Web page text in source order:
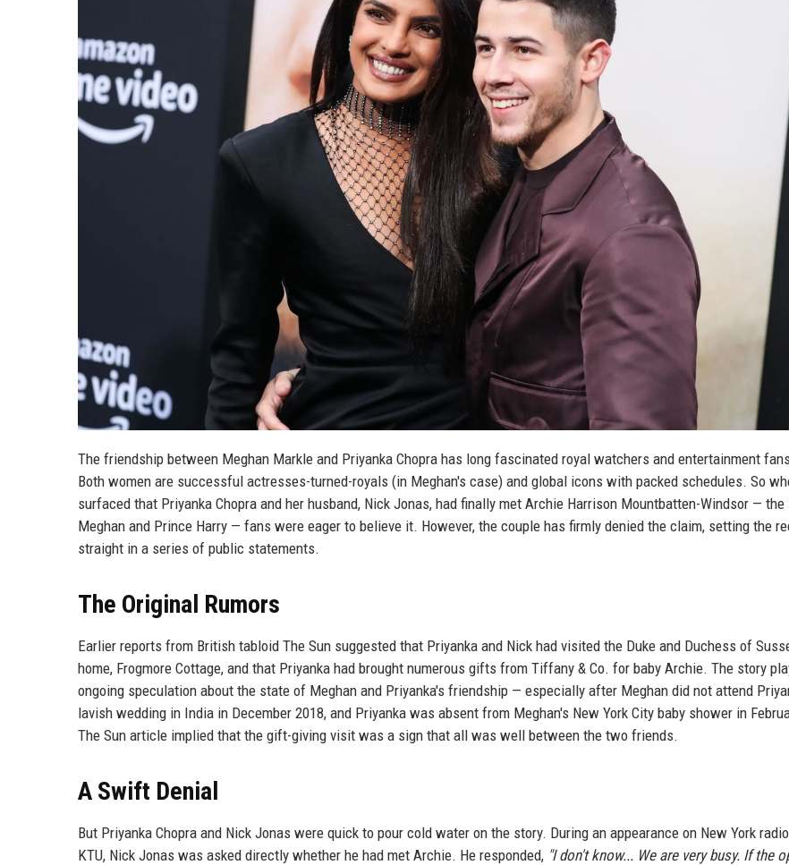
The friendship between Meghan Markle and Priyanka Chopra has long fascinated royal watchers and entertainment
Both women are successful actresses-turned-royals (in Meghan's case) and global icons with packed schedules. So
surfaced that Priyanka Chopra and her husband, Nick Jonas, had finally met Archie Harrison Mountbatten-Windsor —
Meghan and Prince Harry — fans were eager to believe it. However, the couple has firmly denied the claim, setting the
straight in a series of public statements.
The Original Rumors
Earlier reports from British tabloid The Sun suggested that Priyanka and Nick had visited the Duke and Duchess of
home, Frogmore Cottage, and that Priyanka had brought numerous gifts from Tiffany & Co. for baby Archie. The story
ongoing speculation about the state of Meghan and Priyanka's friendship — especially after Meghan did not attend
lavish wedding in India in December 2018, and Priyanka was absent from Meghan's New York City baby shower in
The Sun article implied that the gift-giving visit was a sign that all was well between the two friends.
A Swift Denial
But Priyanka Chopra and Nick Jonas were quick to pour cold water on the story. During an appearance on New York
KTU, Nick Jonas was asked directly whether he had met Archie. He responded, "I don't know... We are very busy. If the